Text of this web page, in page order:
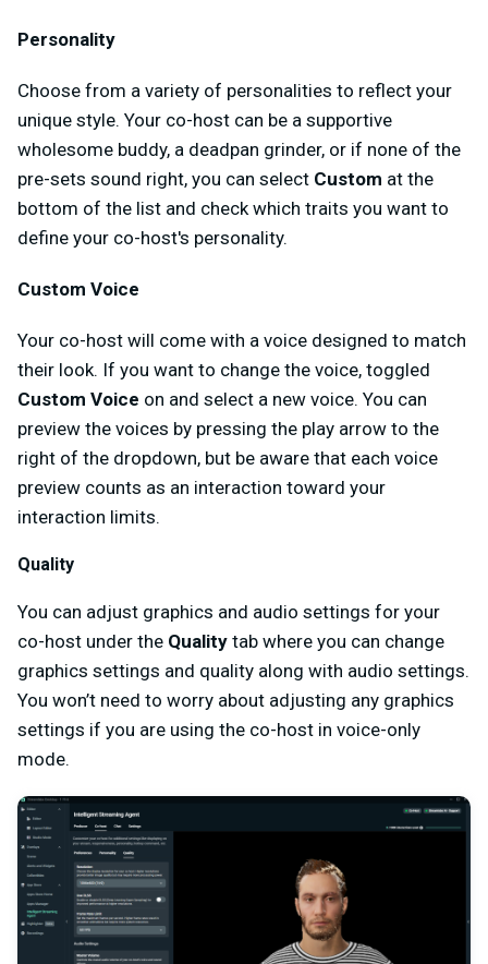
Personality
Choose from a variety of personalities to reflect your
unique style. Your co-host can be a supportive
wholesome buddy, a deadpan grinder, or if none of the
pre-sets sound right, you can select Custom at the
bottom of the list and check which traits you want to
define your co-host's personality.
Custom Voice
Your co-host will come with a voice designed to match
their look. If you want to change the voice, toggled
Custom Voice on and select a new voice. You can
preview the voices by pressing the play arrow to the
right of the dropdown, but be aware that each voice
preview counts as an interaction toward your
interaction limits.
Quality
You can adjust graphics and audio settings for your
co-host under the Quality tab where you can change
graphics settings and quality along with audio settings.
You won’t need to worry about adjusting any graphics
settings if you are using the co-host in voice-only
mode.